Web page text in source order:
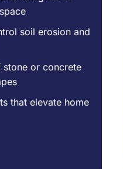
soil erosion and
stone or concrete
that elevate home